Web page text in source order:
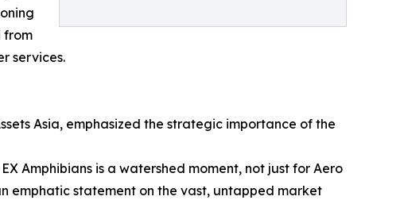
from
services.
Asia, emphasized the strategic importance of the
Amphibians is a watershed moment, not just for Aero
emphatic statement on the vast, untapped market